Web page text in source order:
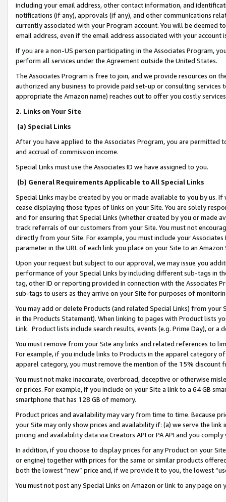
including your email address, other contact information, and
notifications (if any), approvals (if any), and other communications
currently associated with your Program account. You will be deemed
email address, even if the email address associated with your account
If you are a non-US person participating in the Associates Program,
perform all services under the Agreement outside the United States.
The Associates Program is free to join, and we provide resources on
authorized any business to provide paid set-up or consulting
appropriate the Amazon name) reaches out to offer you costly
2. Links on Your Site
(a) Special Links
After you have applied to the Associates Program, you are permitted
and accrual of commission income.
Special Links must use the Associates ID we have assigned to you.
(b) General Requirements Applicable to All Special Links
Special Links may be created by you or made available to you by us.
cease displaying those types of links on your Site. You are solely
and for ensuring that Special Links (whether created by you or
track referrals of our customers from your Site. You must not
directly from your Site. For example, you must include your
parameter in the URL of each link you place on your Site to an
Upon your request but subject to our approval, we may issue you
performance of your Special Links by including different sub-tags in
tag, other ID or reporting provided in connection with the Associates
sub-tags to users as they arrive on your Site for purposes of
You may add or delete Products (and related Special Links) from
in the Products Statement). When linking to pages with Product lists
Link. Product lists include search results, events (e.g. Prime Day), or a
You must remove from your Site any links and related references to
For example, if you include links to Products in the apparel category
apparel category, you must remove the mention of the 15% discount
You must not make inaccurate, overbroad, deceptive or otherwise
or prices. For example, if you include on your Site a link to a 64 GB
smartphone that has 128 GB of memory.
Product prices and availability may vary from time to time. Because
your Site may only show prices and availability if: (a) we serve the
pricing and availability data via Creators API or PA API and you
In addition, if you choose to display prices for any Product on your
or engine) together with prices for the same or similar products
both the lowest “new” price and, if we provide it to you, the lowest
You must not post any Special Links on Amazon or link to any page